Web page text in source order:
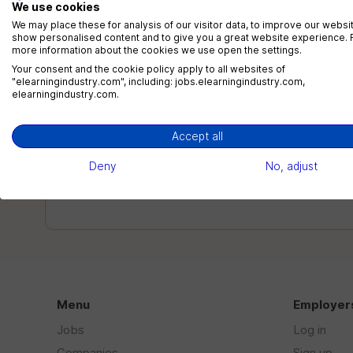
Top Skills Employers Look For In
eLearning Professionals (2026
Guide)
CareersEmployers are no longer zeroing in on work
Menu
Jobs
Log in
We use cookies
We may place these for analysis of our visitor data, to improve our
show personalised content and to give you a great website experience.
more information about the cookies we use open the settings.
Your consent and the cookie policy apply to all websites of
"elearningindustry.com", including: jobs.elearningindustry.com,
elearningindustry.com.
Accept all
Deny No, adjust